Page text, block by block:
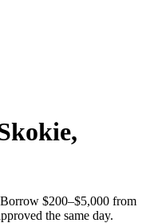
$200–$5,000 from
the same day.